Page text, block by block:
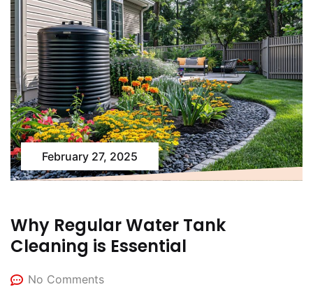
February 27, 2025
Why Regular Water Tank
Cleaning is Essential
No Comments